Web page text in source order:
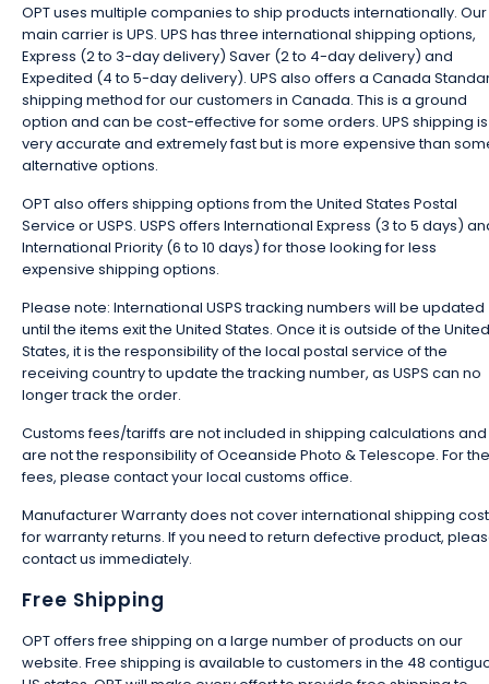
OPT uses multiple companies to ship products internationally. Our
main carrier is UPS. UPS has three international shipping options,
Express (2 to 3-day delivery) Saver (2 to 4-day delivery) and
Expedited (4 to 5-day delivery). UPS also offers a Canada
shipping method for our customers in Canada. This is a ground
option and can be cost-effective for some orders. UPS shipping is
very accurate and extremely fast but is more expensive than
alternative options.
OPT also offers shipping options from the United States Postal
Service or USPS. USPS offers International Express (3 to 5 days)
International Priority (6 to 10 days) for those looking for less
expensive shipping options.
Please note: International USPS tracking numbers will be updated
until the items exit the United States. Once it is outside of the United
States, it is the responsibility of the local postal service of the
receiving country to update the tracking number, as USPS can no
longer track the order.
Customs fees/tariffs are not included in shipping calculations and
are not the responsibility of Oceanside Photo & Telescope. For
fees, please contact your local customs office.
Manufacturer Warranty does not cover international shipping
for warranty returns. If you need to return defective product,
contact us immediately.
Free Shipping
OPT offers free shipping on a large number of products on our
website. Free shipping is available to customers in the 48